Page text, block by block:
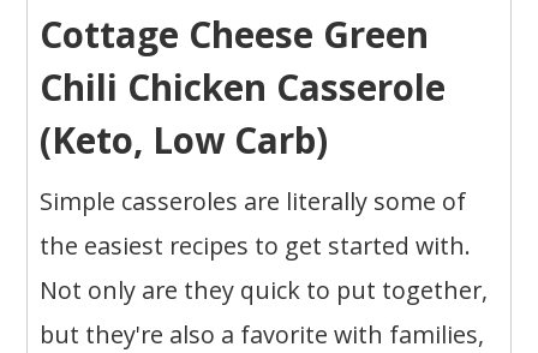
Cottage Cheese Green
Chili Chicken Casserole
(Keto, Low Carb)
Simple casseroles are literally some of
the easiest recipes to get started with.
Not only are they quick to put together,
but they're also a favorite with families,